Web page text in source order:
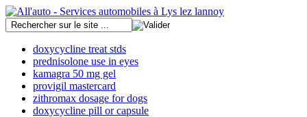
doxycycline treat stds
prednisolone use in eyes
kamagra 50 mg gel
provigil mastercard
zithromax dosage for dogs
doxycycline pill or capsule